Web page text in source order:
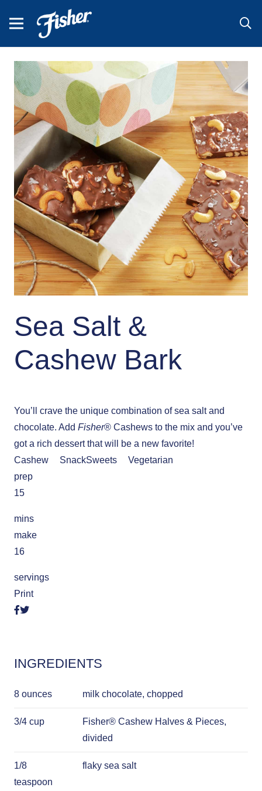
Sea Salt &
Cashew Bark
You’ll crave the unique combination of sea salt and
chocolate. Add Fisher® Cashews to the mix and you’ve
got a rich dessert that will be a new favorite!
Cashew
SnackSweets
Vegetarian
prep
15
mins
make
16
servings
Print
INGREDIENTS
8 ounces milk chocolate, chopped
3/4 cup
Fisher® Cashew Halves & Pieces,
divided
1/8
teaspoon
flaky sea salt